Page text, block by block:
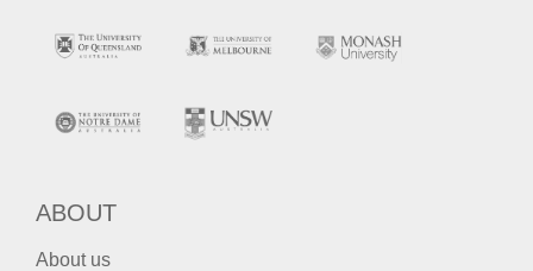
ABOUT
About us